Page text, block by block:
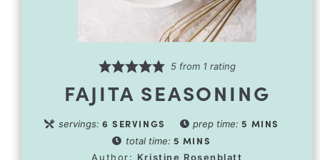
5 from 1 rating
FAJITA SEASONING
servings:6 SERVINGS prep time:5 MINS
total time: 5 MINS
Author: Kristine Rosenblatt